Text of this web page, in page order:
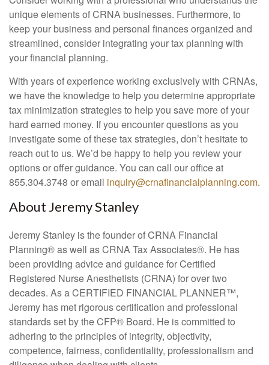
unique elements of CRNA businesses. Furthermore, to
keep your business and personal finances organized and
streamlined, consider integrating your tax planning with
your financial planning.
With years of experience working exclusively with CRNAs,
we have the knowledge to help you determine appropriate
tax minimization strategies to help you save more of your
hard earned money. If you encounter questions as you
investigate some of these tax strategies, don’t hesitate to
reach out to us. We’d be happy to help you review your
options or offer guidance. You can call our office at
855.304.3748 or email inquiry@crnafinancialplanning.com.
About Jeremy Stanley
Jeremy Stanley is the founder of CRNA Financial
Planning®as well as CRNA Tax Associates®. He has
been providing advice and guidance for Certified
Registered Nurse Anesthetists (CRNA) for over two
decades. As a CERTIFIED FINANCIAL PLANNER™,
Jeremy has met rigorous certification and professional
standards set by the CFP® Board. He is committed to
adhering to the principles of integrity, objectivity,
competence, fairness, confidentiality, professionalism and